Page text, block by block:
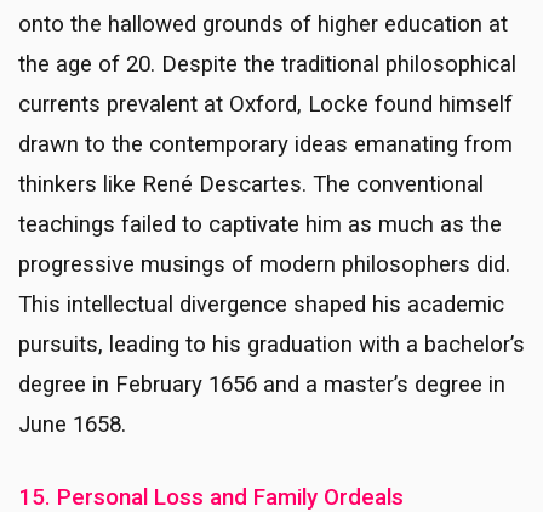
onto the hallowed grounds of higher education at
the age of 20. Despite the traditional philosophical
currents prevalent at Oxford, Locke found himself
drawn to the contemporary ideas emanating from
thinkers like René Descartes. The conventional
teachings failed to captivate him as much as the
progressive musings of modern philosophers did.
This intellectual divergence shaped his academic
pursuits, leading to his graduation with a bachelor’s
degree in February 1656 and a master’s degree in
June 1658.
15. Personal Loss and Family Ordeals